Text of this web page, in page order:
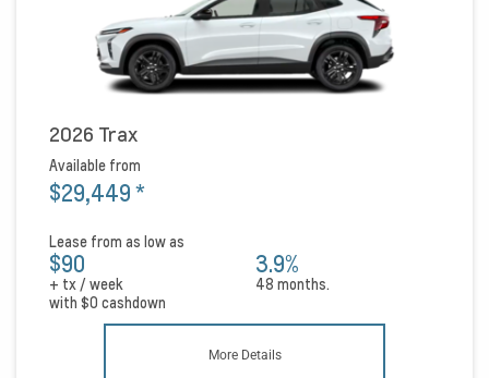
2026 Trax
Available from
$29,449*
Lease from as low as
$90
+ tx / week
3.9%
48 months.
with $0 cashdown
More Details